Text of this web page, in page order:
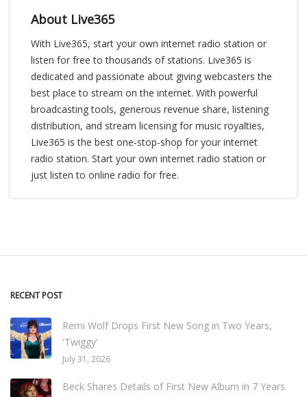
About Live365
With Live365, start your own internet radio station or
listen for free to thousands of stations. Live365 is
dedicated and passionate about giving webcasters the
best place to stream on the internet. With powerful
broadcasting tools, generous revenue share, listening
distribution, and stream licensing for music royalties,
Live365 is the best one-stop-shop for your internet
radio station. Start your own internet radio station or
just listen to online radio for free.
RECENT POST
Remi Wolf Drops First New Song in Two Years,
'Twiggy'
July 31, 2026
Beck Shares Details of First New Album in 7 Years